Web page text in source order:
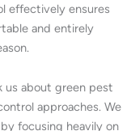
effectively ensures
and entirely
us about green pest
approaches. We
focusing heavily on